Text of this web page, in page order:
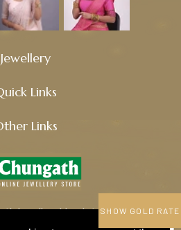
Jewellery
Links
Links
Jewellery blends tradition, quality,
SHOW GOLD RATE